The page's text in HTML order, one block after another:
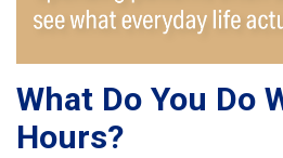
What Do You Do
Hours?